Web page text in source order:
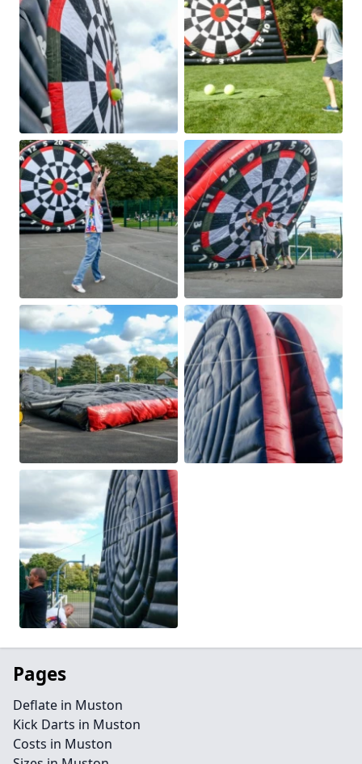
Pages
Deflate in Muston
Kick Darts in Muston
Costs in Muston